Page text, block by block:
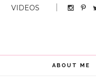
VIDEOS
ABOUT ME